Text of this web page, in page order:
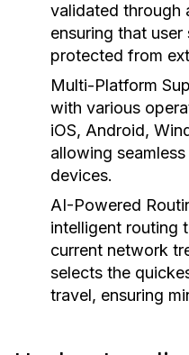
validated through
ensuring that user
protected from
Multi-Platform
with various
iOS, Android,
allowing
devices.
AI-Powered
intelligent routing
current network
selects the
travel, ensuring